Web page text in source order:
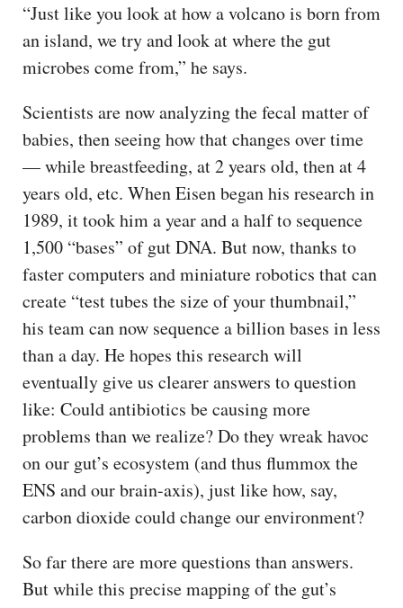
“Just like you look at how a volcano is born from
an island, we try and look at where the gut
microbes come from,” he says.
Scientists are now analyzing the fecal matter of
babies, then seeing how that changes over time
— while breastfeeding, at 2 years old, then at 4
years old, etc. When Eisen began his research in
1989, it took him a year and a half to sequence
1,500 “bases” of gut DNA. But now, thanks to
faster computers and miniature robotics that can
create “test tubes the size of your thumbnail,”
his team can now sequence a billion bases in less
than a day. He hopes this research will
eventually give us clearer answers to question
like: Could antibiotics be causing more
problems than we realize? Do they wreak havoc
on our gut’s ecosystem (and thus flummox the
ENS and our brain-axis), just like how, say,
carbon dioxide could change our environment?
So far there are more questions than answers.
But while this precise mapping of the gut’s